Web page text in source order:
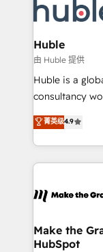
new HubSpot
CRM
skills,
attract the right
without outside
Set up, audit,
Get your sales
pipeline and
growth •
buyers • Use AI to
lasts. So if you're ready to become the most trusted
voice in your
Huble
由 Huble 提供
Huble is a
consultancy
businesses. We go beyond implementation, shaping
the strategy,
HubSpot into a
HubSpot's
worldwide, and
One
across offices
菁英级4.9
Make the
HubSpot